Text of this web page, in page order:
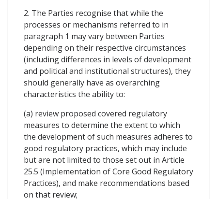
2. The Parties recognise that while the
processes or mechanisms referred to in
paragraph 1 may vary between Parties
depending on their respective circumstances
(including differences in levels of development
and political and institutional structures), they
should generally have as overarching
characteristics the ability to:
(a) review proposed covered regulatory
measures to determine the extent to which
the development of such measures adheres to
good regulatory practices, which may include
but are not limited to those set out in Article
25.5 (Implementation of Core Good Regulatory
Practices), and make recommendations based
on that review;